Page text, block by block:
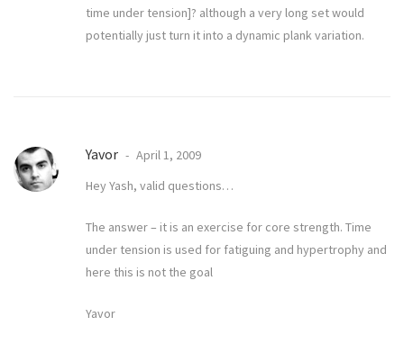
time under tension]? although a very long set would
potentially just turn it into a dynamic plank variation.
Yavor
April 1, 2009
Hey Yash, valid questions…
The answer – it is an exercise for core strength. Time
under tension is used for fatiguing and hypertrophy and
here this is not the goal
Yavor